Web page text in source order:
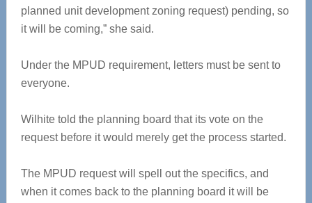
planned unit development zoning request) pending, so
it will be coming,” she said.
Under the MPUD requirement, letters must be sent to
everyone.
Wilhite told the planning board that its vote on the
request before it would merely get the process started.
The MPUD request will spell out the specifics, and
when it comes back to the planning board it will be